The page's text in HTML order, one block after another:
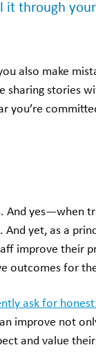
it through
also make
sharing stories
you’re
And yes—when
yet, as a
improve their
outcomes for
ask for
improve not
and value